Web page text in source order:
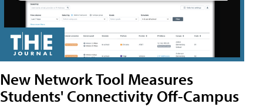
New Network Tool Measures
Students' Connectivity Off-Campus